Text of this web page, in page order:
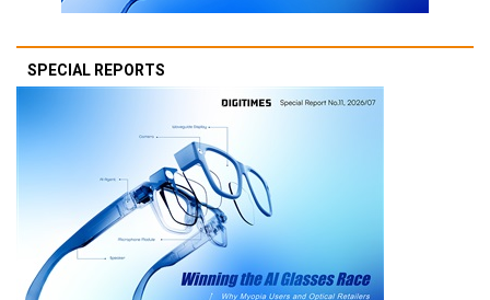
SPECIAL REPORTS